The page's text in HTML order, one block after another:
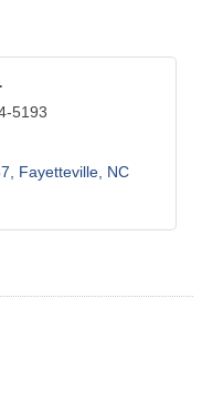
5193
Fayetteville NC